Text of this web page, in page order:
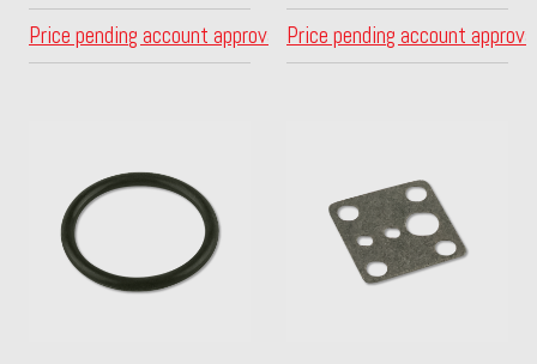
Price pending account approval Price pending account